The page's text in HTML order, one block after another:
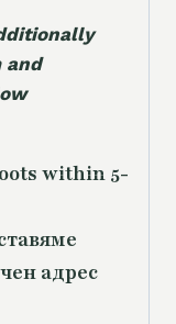
and
within 5-
адрес